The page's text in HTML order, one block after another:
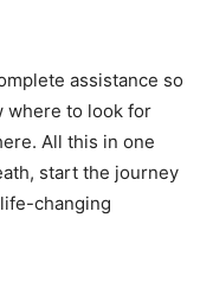
assistance so
where to look for
All this in one
start the journey
changing